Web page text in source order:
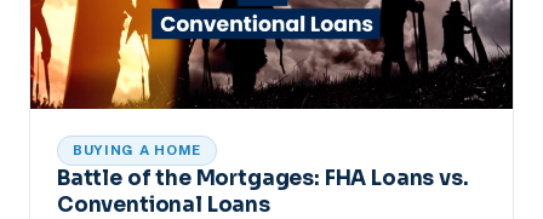
BUYING A HOME
Battle of the Mortgages: FHA Loans vs.
Conventional Loans